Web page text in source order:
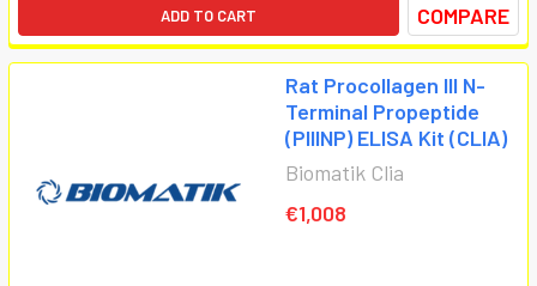
ADD TO CART COMPARE
Rat Procollagen III N-
Terminal Propeptide
(PIIINP) ELISA Kit (CLIA)
Biomatik Clia
€1,008